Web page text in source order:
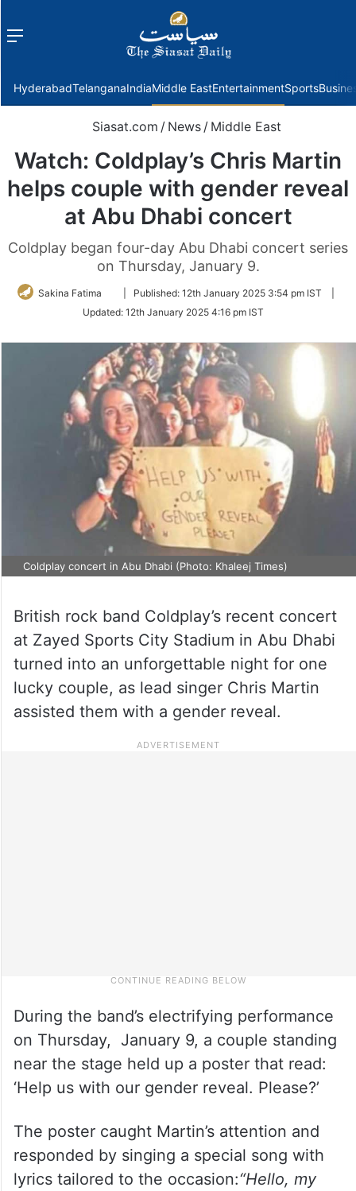
Menu
HyderabadTelanganaIndiaMiddle EastEntertainmentSports
Siasat.com / News / Middle East
Watch: Coldplay’s Chris Martin
helps couple with gender reveal
at Abu Dhabi concert
Coldplay began four-day Abu Dhabi concert series
on Thursday, January 9.
Sakina Fatima
Follow
Twitter
Published: 12th January 2025 3:54 pm IST
Updated: 12th January 2025 4:16 pm IST
Coldplay concert in Abu Dhabi (Photo: Khaleej Times)
British rock band Coldplay’s recent concert
at Zayed Sports City Stadium in Abu Dhabi
turned into an unforgettable night for one
lucky couple, as lead singer Chris Martin
assisted them with a gender reveal.
During the band’s electrifying performance
on Thursday, January 9, a couple standing
near the stage held up a poster that read:
‘Help us with our gender reveal. Please?’
The poster caught Martin’s attention and
responded by singing a special song with
lyrics tailored to the occasion:“Hello, my